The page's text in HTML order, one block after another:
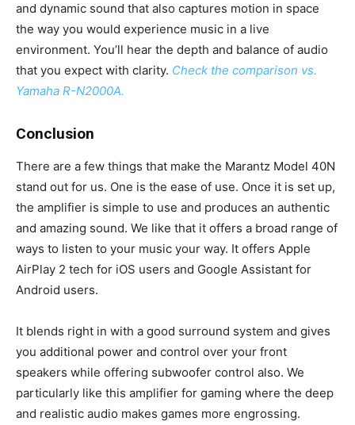
and dynamic sound that also captures motion in space
the way you would experience music in a live
environment. You’ll hear the depth and balance of audio
that you expect with clarity. Check the comparison vs.
Yamaha R-N2000A.
Conclusion
There are a few things that make the Marantz Model 40N
stand out for us. One is the ease of use. Once it is set up,
the amplifier is simple to use and produces an authentic
and amazing sound. We like that it offers a broad range of
ways to listen to your music your way. It offers Apple
AirPlay 2 tech for iOS users and Google Assistant for
Android users.
It blends right in with a good surround system and gives
you additional power and control over your front
speakers while offering subwoofer control also. We
particularly like this amplifier for gaming where the deep
and realistic audio makes games more engrossing.